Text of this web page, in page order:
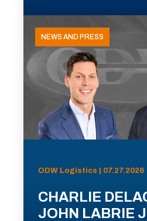
NEWS AND PRESS
ODW Logistics | 07.27.2026
CHARLIE
JOHN LABRIE